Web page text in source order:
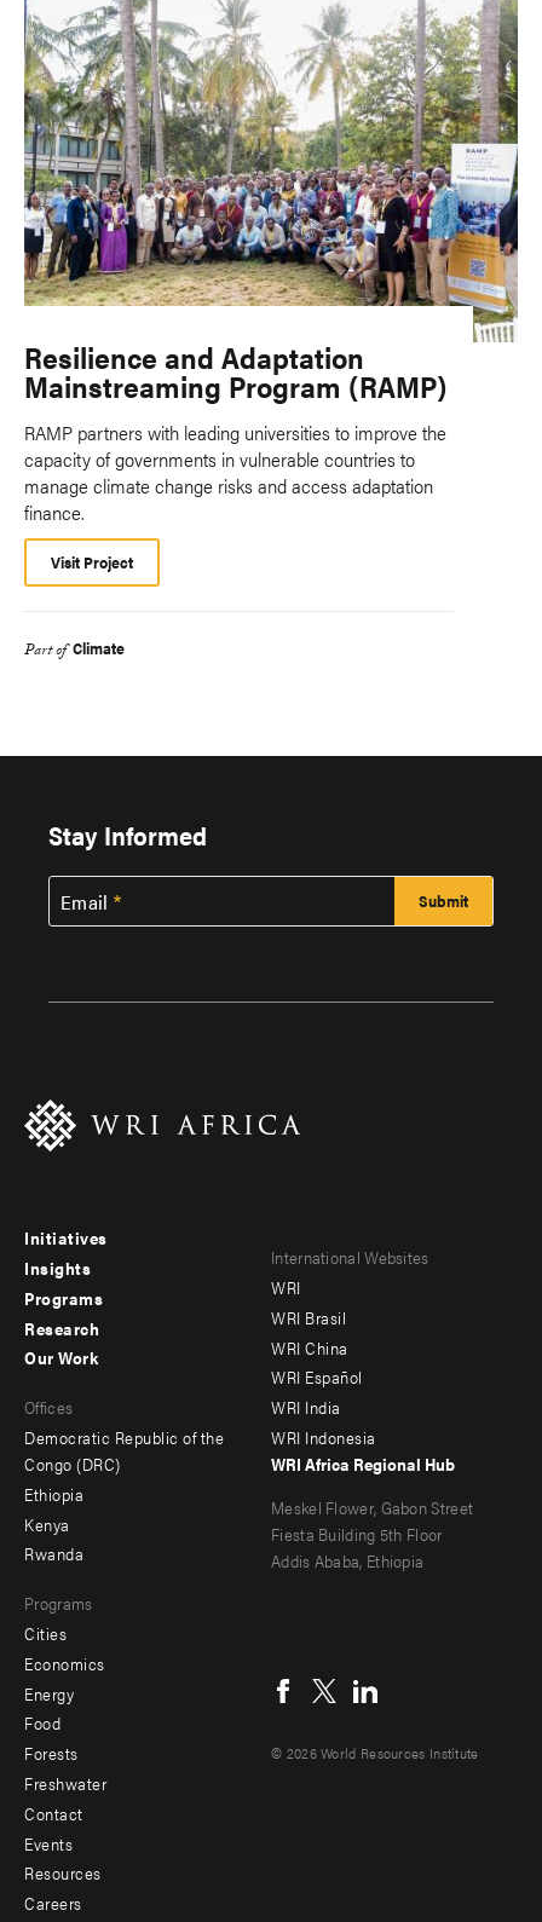
Resilience and Adaptation
Mainstreaming Program (RAMP)
RAMP partners with leading universities to improve the
capacity of governments in vulnerable countries to
manage climate change risks and access adaptation
finance.
Visit Project
Part of Climate
Stay Informed
Email
Footer
menu
-
Initiatives
Insights
Programs
Research
menu
-
secondary
Our Work
Offices
Democratic Republic of the
Congo (DRC)
Ethiopia
Kenya
Rwanda
Programs
Cities
Economics
Energy
Food
Forests
Freshwater
Footer
menu
Contact
Events
Resources
Careers
Footer
menu
-
Offices
International Websites
WRI
WRI Brasil
WRI China
WRI Español
WRI India
WRI Indonesia
WRI Africa Regional Hub
Meskel Flower, Gabon Street
Fiesta Building 5th Floor
Addis Ababa, Ethiopia
menu
© 2026 World Resources Institute